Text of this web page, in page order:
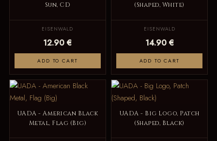
Sun, CD
EISENWALD
12.90 €
ADD TO CART
(Shaped, White)
EISENWALD
14.90 €
ADD TO CART
UADA - American Black
Metal, Flag (Big)
UADA - Big Logo, Patch
(Shaped, Black)